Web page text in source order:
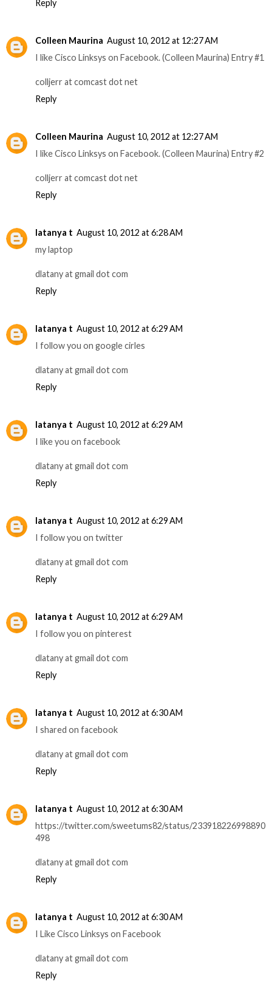
Reply
Colleen Maurina August 10, 2012 at 12:27 AM
I like Cisco Linksys on Facebook. (Colleen Maurina) Entry #1
colljerr at comcast dot net
Reply
Colleen Maurina August 10, 2012 at 12:27 AM
I like Cisco Linksys on Facebook. (Colleen Maurina) Entry #2
colljerr at comcast dot net
Reply
latanya t August 10, 2012 at 6:28 AM
my laptop
dlatany at gmail dot com
Reply
latanya t August 10, 2012 at 6:29 AM
I follow you on google cirles
dlatany at gmail dot com
Reply
latanya t August 10, 2012 at 6:29 AM
I like you on facebook
dlatany at gmail dot com
Reply
latanya t August 10, 2012 at 6:29 AM
I follow you on twitter
dlatany at gmail dot com
Reply
latanya t August 10, 2012 at 6:29 AM
I follow you on pinterest
dlatany at gmail dot com
Reply
latanya t August 10, 2012 at 6:30 AM
I shared on facebook
dlatany at gmail dot com
Reply
latanya t August 10, 2012 at 6:30 AM
https://twitter.com/sweetums82/status/233918226998890
498
dlatany at gmail dot com
Reply
latanya t August 10, 2012 at 6:30 AM
I Like Cisco Linksys on Facebook
dlatany at gmail dot com
Reply